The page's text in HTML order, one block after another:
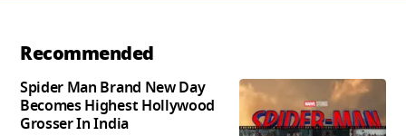
Recommended
Spider Man Brand New Day
Becomes Highest Hollywood
Grosser In India